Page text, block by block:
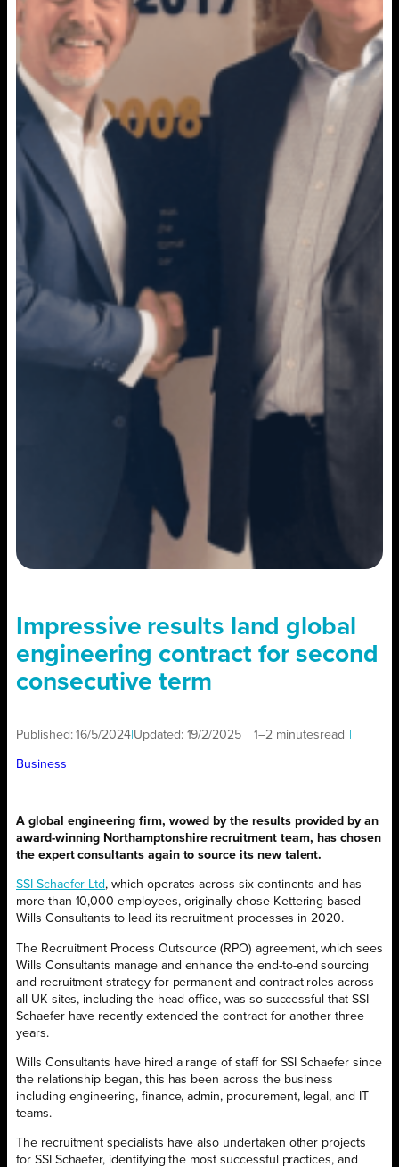
Impressive results land global
engineering contract for second
consecutive term
Published:16/5/2024 Updated: 19/2/2025 1–2 minutesread
Business
A global engineering firm, wowed by the results provided by an
award-winning Northamptonshire recruitment team, has chosen
the expert consultants again to source its new talent.
SSI Schaefer Ltd , which operates across six continents and has
more than 10,000 employees, originally chose Kettering-based
Wills Consultants to lead its recruitment processes in 2020.
The Recruitment Process Outsource (RPO) agreement, which sees
Wills Consultants manage and enhance the end-to-end sourcing
and recruitment strategy for permanent and contract roles across
all UK sites, including the head office, was so successful that SSI
Schaefer have recently extended the contract for another three
years.
Wills Consultants have hired a range of staff for SSI Schaefer since
the relationship began, this has been across the business
including engineering, finance, admin, procurement, legal, and IT
teams.
The recruitment specialists have also undertaken other projects
for SSI Schaefer, identifying the most successful practices, and